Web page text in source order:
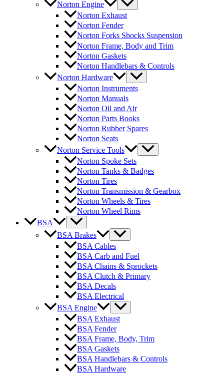
Norton Engine
Norton Exhaust
Norton Fender
Norton Forks Shocks Suspension
Norton Frame, Body and Trim
Norton Gaskets
Norton Handlebars & Controls
Norton Hardware
Norton Instruments
Norton Manuals
Norton Oil and Air
Norton Parts Books
Norton Rubber Spares
Norton Seats
Norton Service Tools
Norton Spoke Sets
Norton Tanks & Badges
Norton Tires
Norton Transmission & Gearbox
Norton Wheels & Tires
Norton Wheel Rims
BSA
BSA Brakes
BSA Cables
BSA Carb and Fuel
BSA Chains & Sprockets
BSA Clutch & Primary
BSA Decals
BSA Electrical
BSA Engine
BSA Exhaust
BSA Fender
BSA Frame, Body, Trim
BSA Gaskets
BSA Handlebars & Controls
BSA Hardware